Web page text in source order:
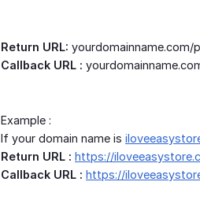
Return URL: yourdomainname.com/
Callback URL :
Example :
If your domain name is
Return URL : https://
Callback URL : https://